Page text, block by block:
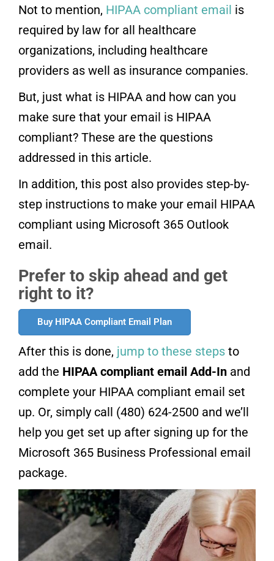
Not to mention, HIPAA compliant email is
required by law for all healthcare
organizations, including healthcare
providers as well as insurance companies.
But, just what is HIPAA and how can you
make sure that your email is HIPAA
compliant? These are the questions
addressed in this article.
In addition, this post also provides step-by-
step instructions to make your email HIPAA
compliant using Microsoft 365 Outlook
email.
Prefer to skip ahead and get
right to it?
Buy HIPAA Compliant Email Plan
After this is done, jump to these steps to
add the HIPAA compliant email Add-In and
complete your HIPAA compliant email set
up. Or, simply call (480) 624-2500 and we’ll
help you get set up after signing up for the
Microsoft 365 Business Professional email
package.